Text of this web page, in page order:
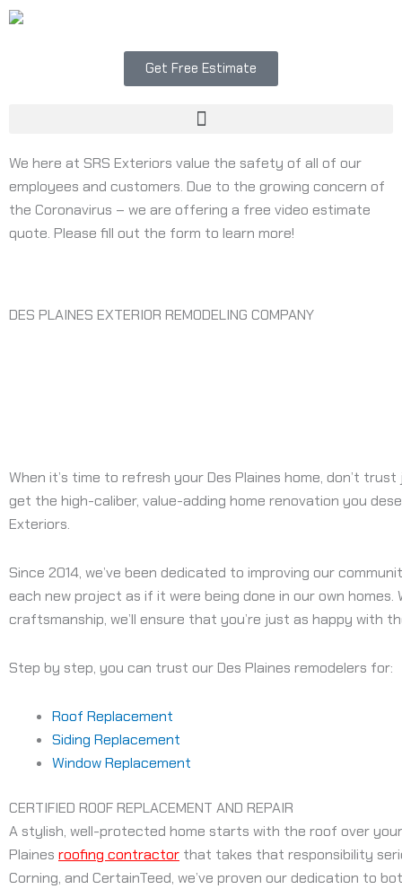
Skip
Get Free Estimate
Menu
We here at SRS Exteriors value the safety of all of our
employees and customers. Due to the growing concern of
the Coronavirus – we are offering a free video estimate
quote. Please fill out the form to learn more!
DES PLAINES EXTERIOR REMODELING COMPANY
When it’s time to refresh your Des Plaines home, don’t
get the high-caliber, value-adding home renovation you
Exteriors.
Since 2014, we’ve been dedicated to improving our
each new project as if it were being done in our own
craftsmanship, we’ll ensure that you’re just as happy with
Step by step, you can trust our Des Plaines remodelers for:
Roof Replacement
Siding Replacement
Window Replacement
CERTIFIED ROOF REPLACEMENT AND REPAIR
A stylish, well-protected home starts with the roof over your
Plaines roofing contractor that takes that responsibility
Corning, and CertainTeed, we’ve proven our dedication to